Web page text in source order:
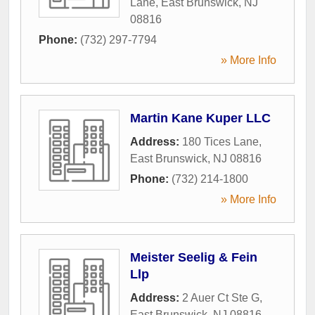
Lane, East Brunswick, NJ
08816
Phone: (732) 297-7794
» More Info
Martin Kane Kuper LLC
Address: 180 Tices Lane,
East Brunswick, NJ 08816
Phone: (732) 214-1800
» More Info
Meister Seelig & Fein
Llp
Address: 2 Auer Ct Ste G,